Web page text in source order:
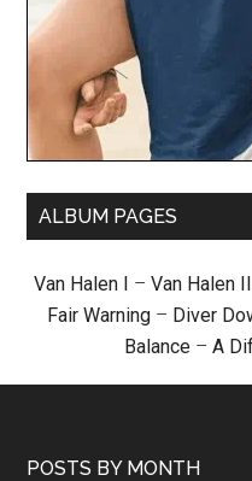
ALBUM PAGES
Van Halen I – Van Halen II
Fair Warning – Diver
Balance – A
POSTS BY MONTH